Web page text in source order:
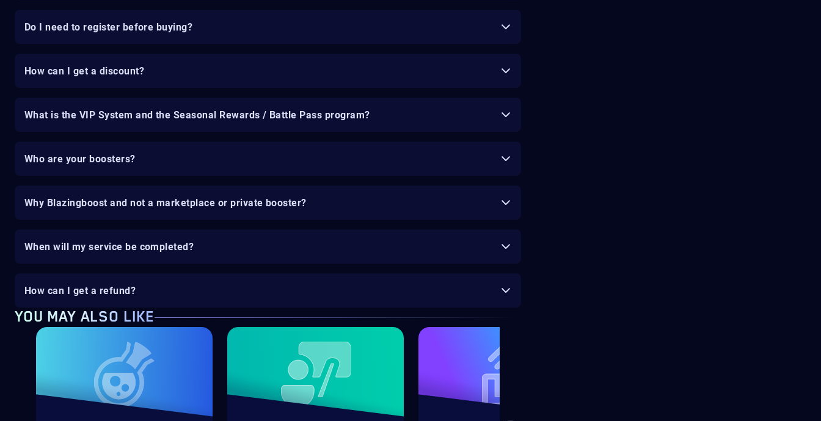
Do I need to register before buying?
How can I get a discount?
What is the VIP System and the Seasonal Rewards / Battle Pass program?
Who are your boosters?
Why Blazingboost and not a marketplace or private booster?
When will my service be completed?
How can I get a refund?
YOU MAY ALSO LIKE